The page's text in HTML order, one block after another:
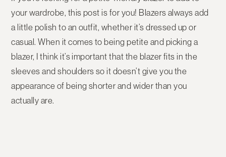
your wardrobe, this post is for you! Blazers always add
a little polish to an outfit, whether it’s dressed up or
casual. When it comes to being petite and picking a
blazer, I think it’s important that the blazer fits in the
sleeves and shoulders so it doesn’t give you the
appearance of being shorter and wider than you
actually are.